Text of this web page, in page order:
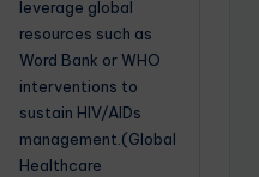
leverage global
resources such as
Word Bank or WHO
interventions to
sustain HIV/AIDs
management.(Global
Healthcare